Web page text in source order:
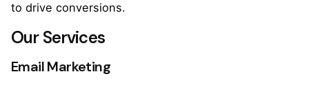
to drive conversions.
Our Services
Email Marketing